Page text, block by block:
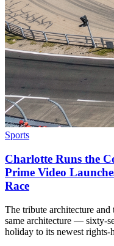
Sports
Charlotte Runs the
Prime Video
Race
The tribute architecture and
same architecture — sixty-
holiday to its newest rights-